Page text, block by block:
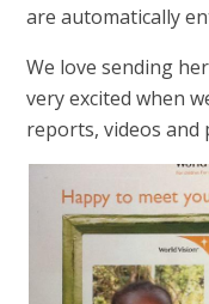
are automatically
We love sending
very excited when
reports, videos and